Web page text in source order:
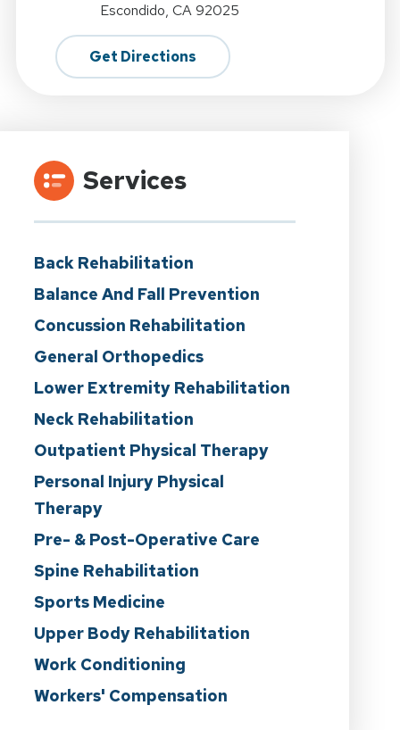
Escondido, CA 92025
Get Directions
Services
Back Rehabilitation
Balance And Fall Prevention
Concussion Rehabilitation
General Orthopedics
Lower Extremity Rehabilitation
Neck Rehabilitation
Outpatient Physical Therapy
Personal Injury Physical
Therapy
Pre- & Post-Operative Care
Spine Rehabilitation
Sports Medicine
Upper Body Rehabilitation
Work Conditioning
Workers' Compensation